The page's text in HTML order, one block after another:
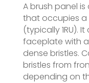
A brush panel
that occupies a
(typically 1RU).
faceplate with
dense bristles.
bristles from
depending on